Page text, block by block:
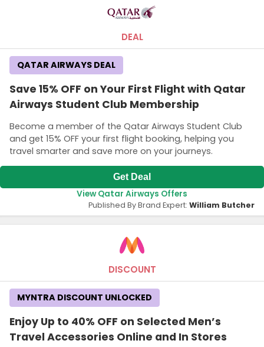
DEAL
Save 15% OFF on Your First Flight with Qatar
Airways Student Club Membership
Become a member of the Qatar Airways Student Club
and get 15% OFF your first flight booking, helping you
travel smarter and save more on your journeys.
QATAR AIRWAYS DEAL
Get Deal
View Qatar Airways Offers
Published By Brand Expert: William Butcher
DISCOUNT
Enjoy Up to 40% OFF on Selected Men’s
Travel Accessories Online and In Stores
MYNTRA DISCOUNT UNLOCKED